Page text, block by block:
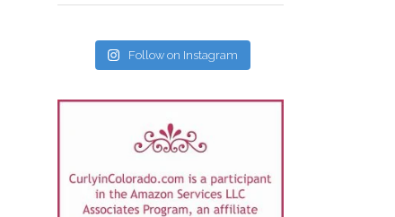
Follow on Instagram